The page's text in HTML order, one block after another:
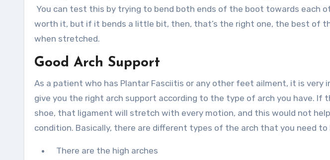
You can test this by trying to bend both ends of the boot towards each
worth it, but if it bends a little bit, then, that’s the right one, the best of
when stretched.
Good Arch Support
As a patient who has Plantar Fasciitis or any other feet ailment, it is
give you the right arch support according to the type of arch you have. If
shoe, that ligament will stretch with every motion, and this would not
condition. Basically, there are different types of the arch that you need to
There are the high arches